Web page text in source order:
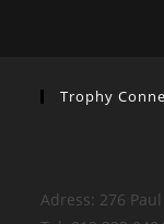
Trophy
Adress: 276